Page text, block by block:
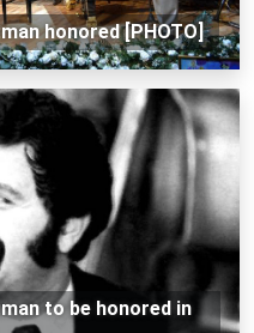
honored [PHOTO]
to be honored in